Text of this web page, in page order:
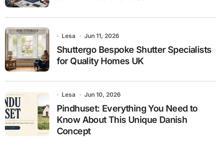
Lesa Jun 11, 2026
Shuttergo Bespoke Shutter Specialists
for Quality Homes UK
Lesa Jun 10, 2026
Pindhuset: Everything You Need to
Know About This Unique Danish
Concept